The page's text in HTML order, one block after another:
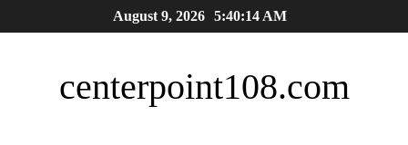
to
August 9, 2026 5:40:16 AM
centerpoint108.com